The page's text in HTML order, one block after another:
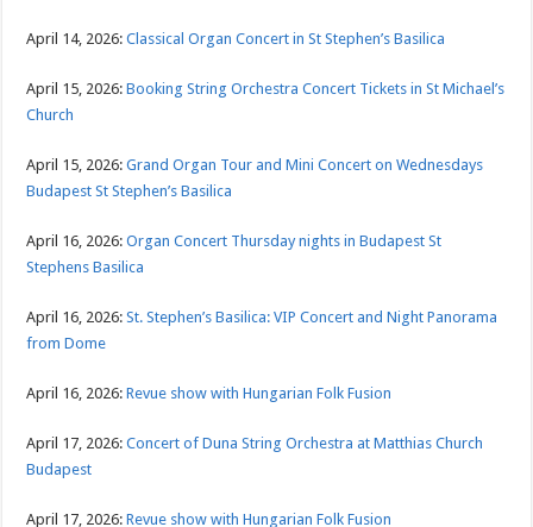
April 14, 2026:Classical Organ Concert in St Stephen’s Basilica
April 15, 2026:Booking String Orchestra Concert Tickets in St Michael’s
Church
April 15, 2026:Grand Organ Tour and Mini Concert on Wednesdays
Budapest St Stephen’s Basilica
April 16, 2026:Organ Concert Thursday nights in Budapest St
Stephens Basilica
April 16, 2026:St. Stephen’s Basilica: VIP Concert and Night Panorama
from Dome
April 16, 2026:Revue show with Hungarian Folk Fusion
April 17, 2026:Concert of Duna String Orchestra at Matthias Church
Budapest
April 17, 2026:Revue show with Hungarian Folk Fusion